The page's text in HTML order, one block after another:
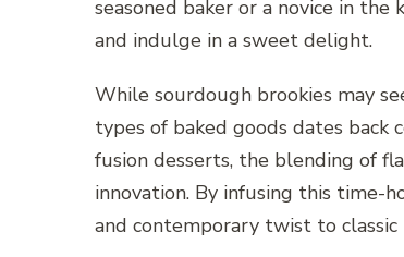
seasoned baker or a novice in
and indulge in a sweet delight.
While sourdough brookies may
types of baked goods dates back
fusion desserts, the blending of
innovation. By infusing this time-
and contemporary twist to classic